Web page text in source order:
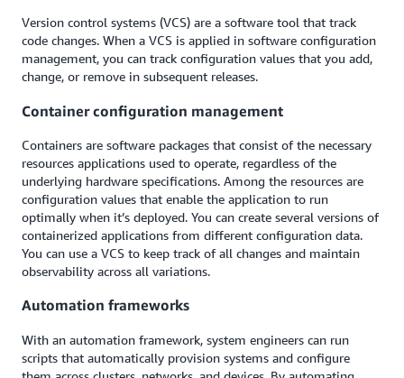
Version control systems (VCS) are a software tool that track
code changes. When a VCS is applied in software configuration
management, you can track configuration values that you add,
change, or remove in subsequent releases.
Container configuration management
Containers are software packages that consist of the necessary
resources applications used to operate, regardless of the
underlying hardware specifications. Among the resources are
configuration values that enable the application to run
optimally when it’s deployed. You can create several versions of
containerized applications from different configuration data.
You can use a VCS to keep track of all changes and maintain
observability across all variations.
Automation frameworks
With an automation framework, system engineers can run
scripts that automatically provision systems and configure